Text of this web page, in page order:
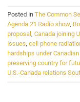
Posted in The Common
Agenda 21 Radio show,
proposal , Canada joining
issues, cell phone
hardships under
preserving country for
U.S.-Canada relations